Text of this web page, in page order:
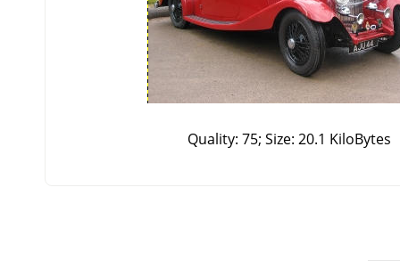
Quality: 75; Size: 20.1 KiloBytes